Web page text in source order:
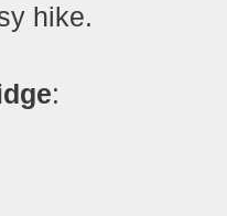
hike.
: